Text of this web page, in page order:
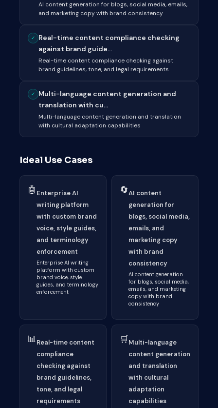
AI content generation for blogs, social media, emails,
and marketing copy with brand consistency
✓
Real-time content compliance checking
against brand guide...
Real-time content compliance checking against
brand guidelines, tone, and legal requirements
✓
Multi-language content generation and
translation with cu...
Multi-language content generation and translation
with cultural adaptation capabilities
Ideal Use Cases
🤖 Enterprise AI
writing platform
with custom brand
voice, style guides,
and terminology
enforcement
Enterprise AI writing
platform with custom
brand voice, style
guides, and terminology
enforcement
🔄AI content
generation for
blogs, social media,
emails, and
marketing copy
with brand
consistency
AI content generation
for blogs, social media,
emails, and marketing
copy with brand
consistency
📊Real-time content
compliance
checking against
brand guidelines,
tone, and legal
requirements
🛒Multi-language
content generation
and translation
with cultural
adaptation
capabilities